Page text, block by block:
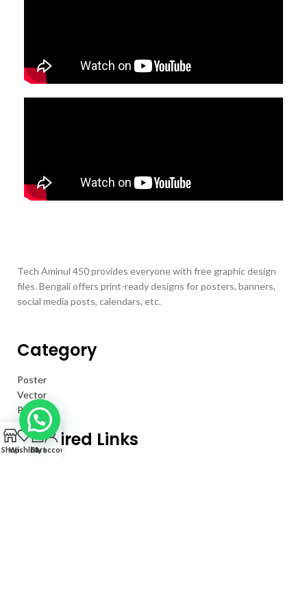
Tech Aminul 450 provides everyone with free graphic design
files. Bengali offers print-ready designs for posters, banners,
social media posts, calendars, etc.
Category
Poster
Vector
Psd
Required Links
ShopWishlist
0
Cart
My account